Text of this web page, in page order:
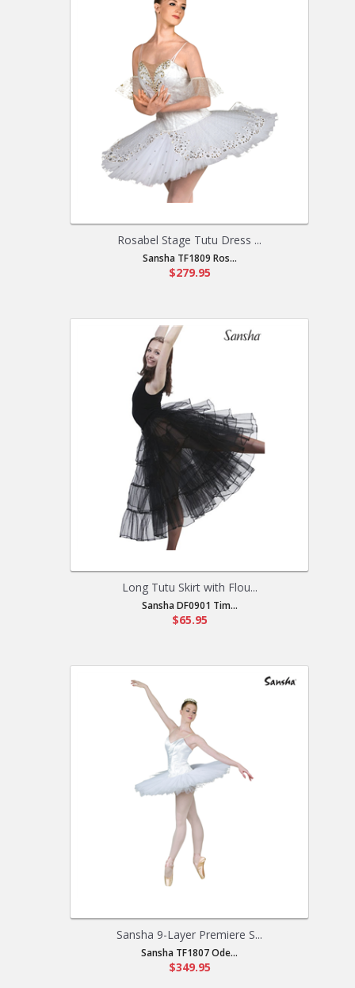
Rosabel Stage Tutu Dress ...
Sansha TF1809 Ros...
$279.95
Long Tutu Skirt with Flou...
Sansha DF0901 Tim...
$65.95
Sansha 9-Layer Premiere S...
Sansha TF1807 Ode...
$349.95